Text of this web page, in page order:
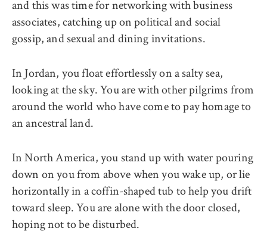
and this was time for networking with business
associates, catching up on political and social
gossip, and sexual and dining invitations.
In Jordan, you float effortlessly on a salty sea,
looking at the sky. You are with other pilgrims from
around the world who have come to pay homage to
an ancestral land.
In North America, you stand up with water pouring
down on you from above when you wake up, or lie
horizontally in a coffin-shaped tub to help you drift
toward sleep. You are alone with the door closed,
hoping not to be disturbed.